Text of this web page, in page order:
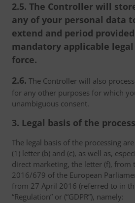
2.5. The Controller will
any of your personal data
extend and period
mandatory applicable
force.
2.6. The Controller will also
for any other purposes for which
unambiguous consent.
3. Legal basis of the
The legal basis of the processing
(1) letter (b) and (c), as well as,
direct marketing, the letter (f), from
2016/679 of the European
from 27 April 2016 (referred to in
“Regulation” or (“GDPR”), namely: